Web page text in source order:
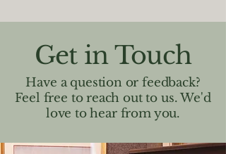
Get in Touch
Have a question or feedback?
Feel free to reach out to us. We'd
love to hear from you.